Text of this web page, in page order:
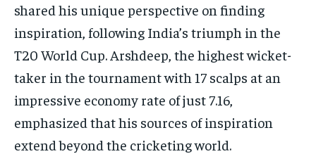
STORIES
TECH
STORIES
TECH
shared his unique perspective on finding
inspiration, following India’s triumph in the
T20 World Cup. Arshdeep, the highest wicket-
taker in the tournament with 17 scalps at an
impressive economy rate of just 7.16,
emphasized that his sources of inspiration
extend beyond the cricketing world.